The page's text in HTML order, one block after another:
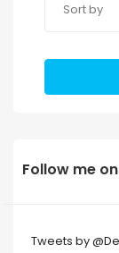
Sort by
Follow me
Tweets by